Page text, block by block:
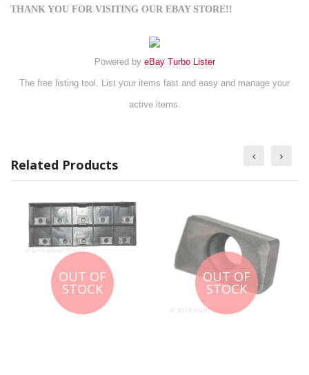
THANK YOU FOR VISITING OUR EBAY STORE!!
Powered by eBay Turbo Lister
The free listing tool. List your items fast and easy and manage your
active items.
Related Products
OUT OF
STOCK
OUT OF
STOCK